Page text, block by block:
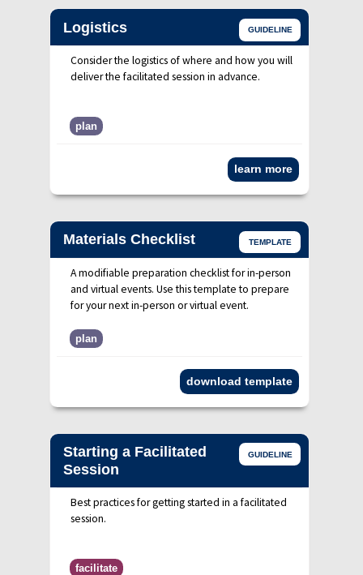
Logistics GUIDELINE
Consider the logistics of where and how you will
deliver the facilitated session in advance.
plan
learn more
Materials Checklist TEMPLATE
A modifiable preparation checklist for in-person
and virtual events. Use this template to prepare
for your next in-person or virtual event.
plan
download template
Starting a Facilitated
Session
GUIDELINE
Best practices for getting started in a facilitated
session.
facilitate